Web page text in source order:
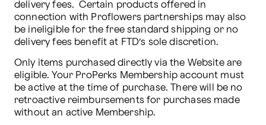
delivery fees.  Certain products offered in
connection with Proflowers partnerships may also
be ineligible for the free standard shipping or no
delivery fees benefit at FTD’s sole discretion.
Only items purchased directly via the Website are
eligible. Your ProPerks Membership account must
be active at the time of purchase. There will be no
retroactive reimbursements for purchases made
without an active Membership.